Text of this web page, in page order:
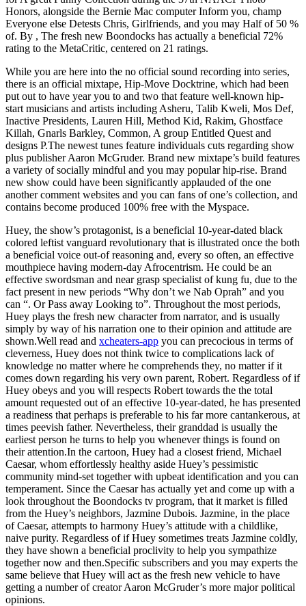
Honors, alongside the Bernie Mac computer Inform you, champ
Everyone else Detests Chris, Girlfriends, and you may Half of 50 %
of. By , The fresh new Boondocks has actually a beneficial 72%
rating to the MetaCritic, centered on 21 ratings.
While you are here into the no official sound recording into series,
there is an official mixtape, Hip-Move Docktrine, which had been
put out to have year you to and two that feature well-known hip-
start musicians and artists including Asheru, Talib Kweli, Mos Def,
Inactive Presidents, Lauren Hill, Method Kid, Rakim, Ghostface
Killah, Gnarls Barkley, Common, A group Entitled Quest and
designs P.The newest tunes feature individuals cuts regarding show
plus publisher Aaron McGruder. Brand new mixtape’s build features
a variety of socially mindful and you may popular hip-rise. Brand
new show could have been significantly applauded of the one
another comment websites and you can fans of one’s collection, and
contains become produced 100% free with the Myspace.
Huey, the show’s protagonist, is a beneficial 10-year-dated black
colored leftist vanguard revolutionary that is illustrated once the both
a beneficial voice out-of reasoning and, every so often, an effective
mouthpiece having modern-day Afrocentrism. He could be an
effective swordsman and near grasp specialist of kung fu, due to the
fact present in new periods “Why don’t we Nab Oprah” and you
can “. Or Pass away Looking to”. Throughout the most periods,
Huey plays the fresh new character from narrator, and is usually
simply by way of his narration one to their opinion and attitude are
shown.Well read and xcheaters-app you can precocious in terms of
cleverness, Huey does not think twice to complications lack of
knowledge no matter where he comprehends they, no matter if it
comes down regarding his very own parent, Robert. Regardless of if
Huey obeys and you will respects Robert towards the the total
amount requested out of an effective 10-year-dated, he has presented
a readiness that perhaps is preferable to his far more cantankerous, at
times peevish father. Nevertheless, their granddad is usually the
earliest person he turns to help you whenever things is found on
their attention.In the cartoon, Huey had a closest friend, Michael
Caesar, whom effortlessly healthy aside Huey’s pessimistic
community mind-set together with upbeat identification and you can
temperament. Since the Caesar has actually yet and come up with a
look throughout the Boondocks tv program, that it market is filled
from the Huey’s neighbors, Jazmine Dubois. Jazmine, in the place
of Caesar, attempts to harmony Huey’s attitude with a childlike,
naive purity. Regardless of if Huey sometimes treats Jazmine coldly,
they have shown a beneficial proclivity to help you sympathize
together now and then.Specific subscribers and you may experts the
same believe that Huey will act as the fresh new vehicle to have
getting a number of creator Aaron McGruder’s more major political
opinions.